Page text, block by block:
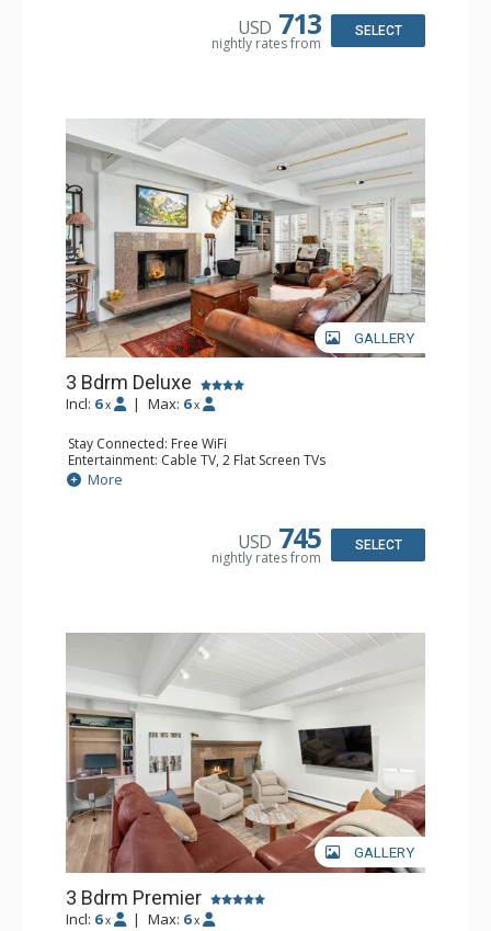
Bathroom: 3/4 Bathroom, 2 Full Bathrooms, Shower
USD 713
nightly rates from
SELECT
GALLERY
3 Bdrm Deluxe
Incl: 6 x | Max: 6 x
Stay Connected: Free WiFi
Entertainment: Cable TV, 2 Flat Screen TVs
Extras: Alarm Clock, BBQ, Balcony, Washer & Dryer
Bathroom: 3 3/4 Bathrooms, Shower
Comfort: Air Conditioning, Wood Fireplace
More
USD 745
nightly rates from
SELECT
GALLERY
3 Bdrm Premier
Incl: 6 x | Max: 6 x